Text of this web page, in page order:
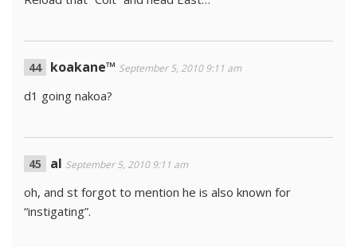
koakane™ September 5, 2010 9:11 am
d1 going nakoa?
al September 5, 2010 9:11 am
oh, and st forgot to mention he is also known for
“instigating”.